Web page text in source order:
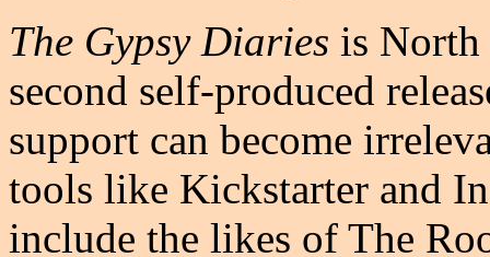
The Gypsy Diaries is
second self-produced
support can become
tools like Kickstarter and
include the likes of The